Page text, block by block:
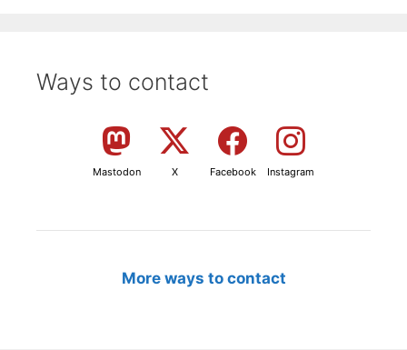
Ways to contact
Mastodon X Facebook Instagram
More ways to contact